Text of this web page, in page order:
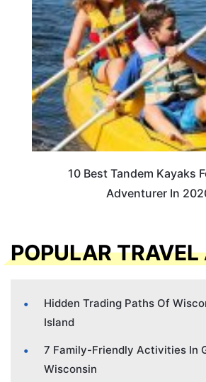
10 Best Tandem Kayaks
Adventurer In
POPULAR
Hidden Trading Paths Of
Island
7 Family-Friendly Activities In
Wisconsin